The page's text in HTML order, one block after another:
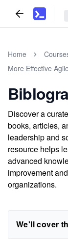
Home
More Effective
Discover a
books, articles,
leadership and
resource helps
advanced
improvement
organizations.
We'll cover